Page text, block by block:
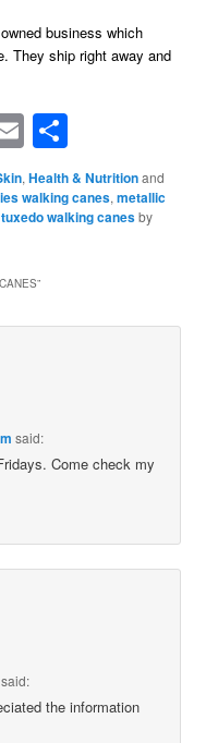
business which
They ship right away and
Email
,Health & Nutritionand
walking canes,metallic
tuxedo walking canesby
”
said:
Come check my
said:
the information